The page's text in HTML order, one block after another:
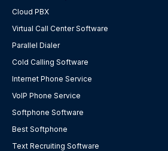
Cloud PBX
Virtual Call Center Software
Parallel Dialer
Cold Calling Software
Internet Phone Service
VoIP Phone Service
Softphone Software
Best Softphone
Text Recruiting Software